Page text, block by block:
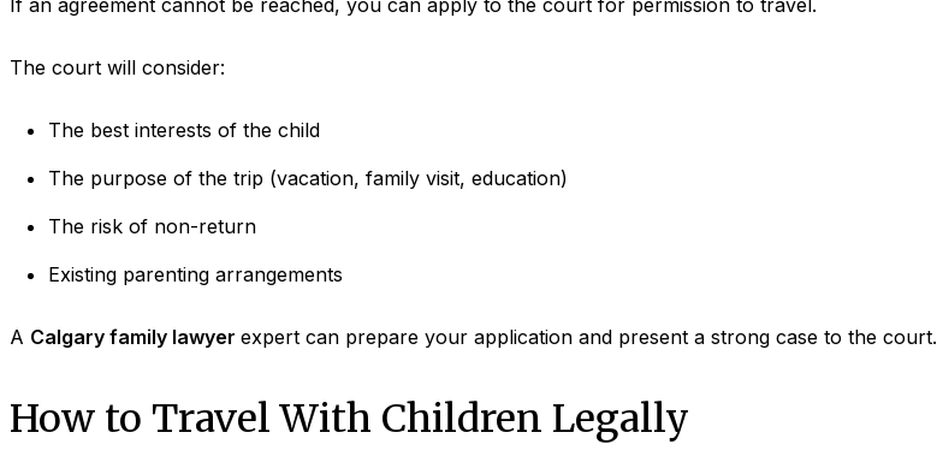
The court will consider:
The best interests of the child
The purpose of the trip (vacation, family visit, education)
The risk of non-return
Existing parenting arrangements
A Calgary family lawyer expert can prepare your application and present a strong case to the court.
How to Travel With Children Legally